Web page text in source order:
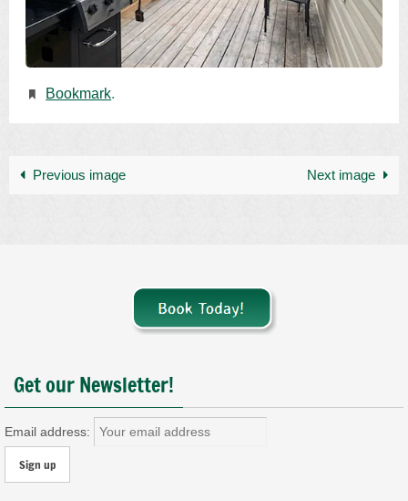
Bookmark.
Previous image Next image
Get our Newsletter!
Email address: